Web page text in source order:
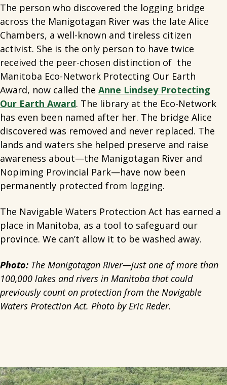
The person who discovered the logging bridge
across the Manigotagan River was the late Alice
Chambers, a well-known and tireless citizen
activist. She is the only person to have twice
received the peer-chosen distinction of the
Manitoba Eco-Network Protecting Our Earth
Award, now called the Anne Lindsey Protecting
Our Earth Award. The library at the Eco-Network
has even been named after her. The bridge Alice
discovered was removed and never replaced. The
lands and waters she helped preserve and raise
awareness about—the Manigotagan River and
Nopiming Provincial Park—have now been
permanently protected from logging.
The Navigable Waters Protection Act has earned a
place in Manitoba, as a tool to safeguard our
province. We can’t allow it to be washed away.
Photo: The Manigotagan River—just one of more than
100,000 lakes and rivers in Manitoba that could
previously count on protection from the Navigable
Waters Protection Act. Photo by Eric Reder.